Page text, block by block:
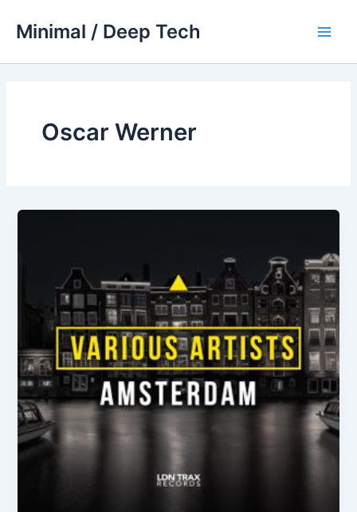
Minimal / Deep Tech
Oscar Werner